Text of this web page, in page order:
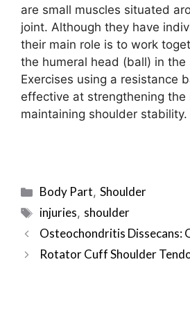
are small muscles situated
joint. Although they have
their main role is to work
the humeral head (ball) in the
Exercises using a resistance
effective at strengthening
maintaining shoulder stability.
Categories
Body Part,Shoulder
Tags
injuries, shoulder
Post
navigation
Osteochondritis Dissecans:
Rotator Cuff Shoulder